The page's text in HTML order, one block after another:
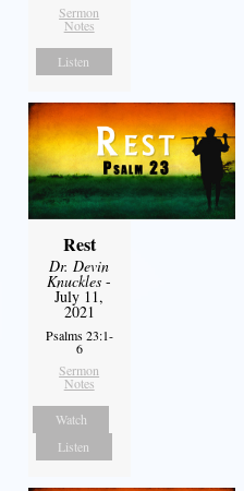
Sermon
Notes
Listen
Rest
Dr. Devin
Knuckles -
July 11,
2021
Psalms 23:1-
6
Sermon
Notes
Watch
Listen